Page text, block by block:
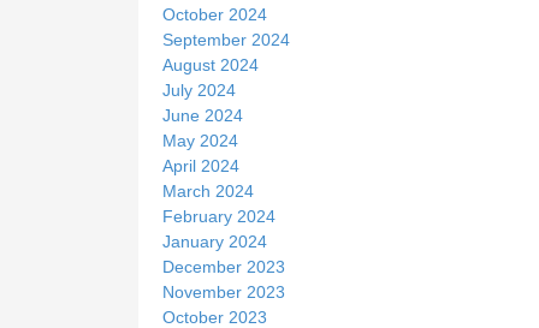
October 2024
September 2024
August 2024
July 2024
June 2024
May 2024
April 2024
March 2024
February 2024
January 2024
December 2023
November 2023
October 2023